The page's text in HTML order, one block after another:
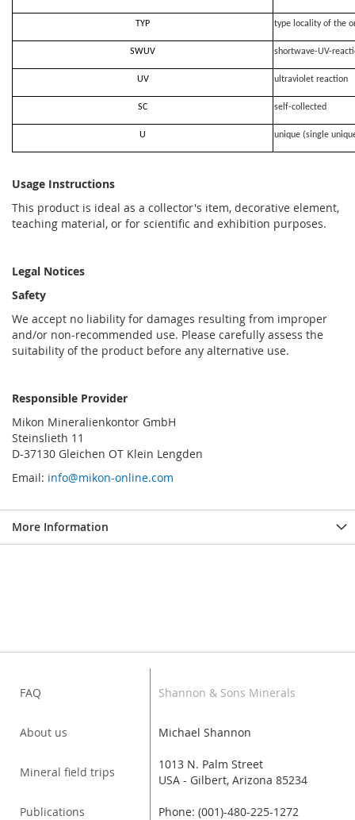
TYP type locality of the
SWUV shortwave-UV-
UV ultraviolet reaction
SC self-collected
U unique (single
Usage Instructions
This product is ideal as a collector's item, decorative element,
teaching material, or for scientific and exhibition purposes.
Legal Notices
Safety
We accept no liability for damages resulting from improper
and/or non-recommended use. Please carefully assess the
suitability of the product before any alternative use.
Responsible Provider
Mikon Mineralienkontor GmbH
Steinslieth 11
D-37130 Gleichen OT Klein Lengden
Email: info@mikon-online.com
More Information
FAQ
About us
Mineral field trips
Publications
Shannon & Sons Minerals
Michael Shannon
1013 N. Palm Street
USA - Gilbert, Arizona 85234
Phone: (001)-480-225-1272